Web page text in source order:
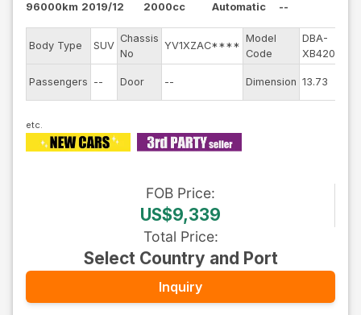
96000km 2019/12
2000cc
Automatic
--
Body Type SUV
Chassis
No
YV1XZAC****
Model
Code
DBA-
XB420XC
Passengers -- Door -- Dimension 13.73
FOB Price:
US$9,339
Total Price:
Select Country and Port
Inquiry